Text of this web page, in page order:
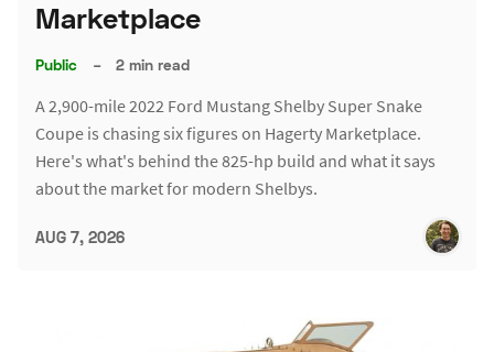
Marketplace
Public – 2 min read
A 2,900-mile 2022 Ford Mustang Shelby Super Snake
Coupe is chasing six figures on Hagerty Marketplace.
Here's what's behind the 825-hp build and what it says
about the market for modern Shelbys.
AUG 7, 2026